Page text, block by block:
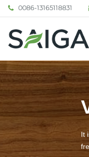
0086-13165118831
It